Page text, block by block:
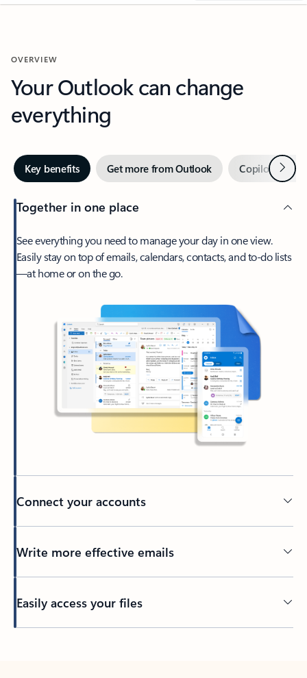
OVERVIEW
Your Outlook can change
everything
Key benefits Get more from Outlook Copilot inNext
Together in one place
See everything you need to manage your day in one view.
Easily stay on top of emails, calendars, contacts, and to-do lists
—at home or on the go.
Connect your accounts
Write more effective emails
Easily access your files